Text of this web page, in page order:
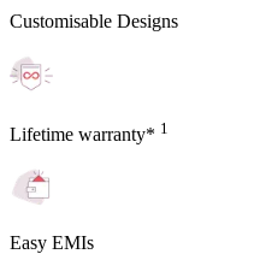
Customisable Designs
Lifetime warranty* 1
Easy EMIs